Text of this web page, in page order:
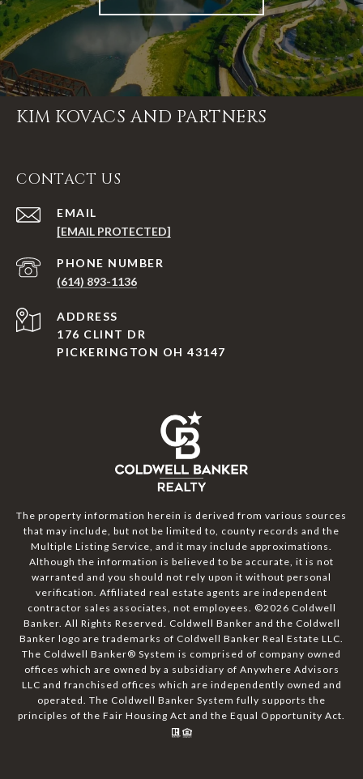
KIM KOVACS AND PARTNERS
CONTACT US
EMAIL
[EMAIL PROTECTED]
PHONE NUMBER
(614) 893-1136
ADDRESS
176 CLINT DR
PICKERINGTON OH 43147
The property information herein is derived from various sources
that may include, but not be limited to, county records and the
Multiple Listing Service, and it may include approximations.
Although the information is believed to be accurate, it is not
warranted and you should not rely upon it without personal
verification. Affiliated real estate agents are independent
contractor sales associates, not employees. ©2026 Coldwell
Banker. All Rights Reserved. Coldwell Banker and the Coldwell
Banker logo are trademarks of Coldwell Banker Real Estate LLC.
The Coldwell Banker® System is comprised of company owned
offices which are owned by a subsidiary of Anywhere Advisors
LLC and franchised offices which are independently owned and
operated. The Coldwell Banker System fully supports the
principles of the Fair Housing Act and the Equal Opportunity Act.